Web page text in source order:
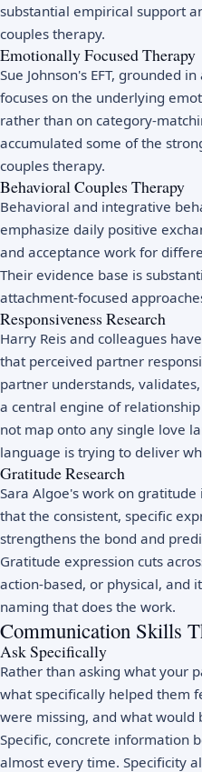
substantial empirical support
couples therapy.
Emotionally Focused Therapy
Sue Johnson's EFT, grounded
focuses on the underlying
rather than on category-
accumulated some of the
couples therapy.
Behavioral Couples Therapy
Behavioral and integrative
emphasize daily positive
and acceptance work for
Their evidence base is
attachment-focused
Responsiveness Research
Harry Reis and colleagues
that perceived partner
partner understands,
a central engine of
not map onto any single love
language is trying to deliver
Gratitude Research
Sara Algoe's work on
that the consistent, specific
strengthens the bond and
Gratitude expression cuts
action-based, or physical, and
naming that does the work.
Communication Skills
Ask Specifically
Rather than asking what your
what specifically helped them
were missing, and what would
Specific, concrete information
almost every time. Specificity